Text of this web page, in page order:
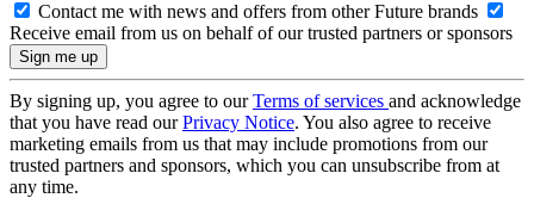
Contact me with news and offers from other Future brands
Receive email from us on behalf of our trusted partners or sponsors
By signing up, you agree to ourTerms of services and acknowledge
that you have read ourPrivacy Notice. You also agree to receive
marketing emails from us that may include promotions from our
trusted partners and sponsors, which you can unsubscribe from at
any time.